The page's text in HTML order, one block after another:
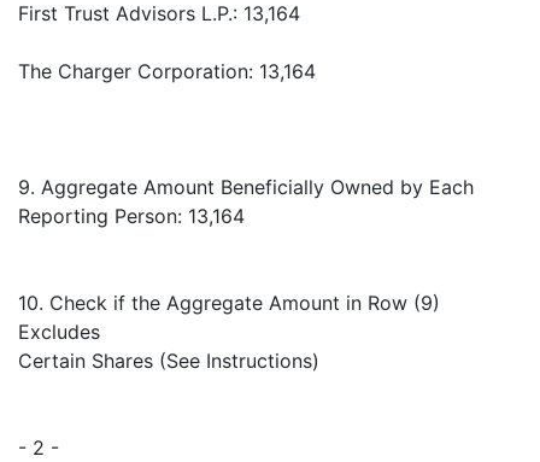
First Trust Advisors L.P.: 13,164
The Charger Corporation: 13,164
9. Aggregate Amount Beneficially Owned by Each
Reporting Person: 13,164
10. Check if the Aggregate Amount in Row (9)
Excludes
Certain Shares (See Instructions)
- 2 -